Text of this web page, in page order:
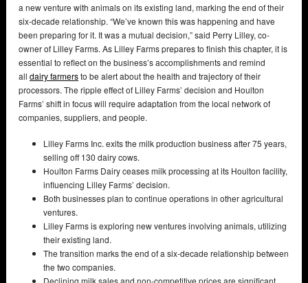
a new venture with animals on its existing land, marking the end of their
six-decade relationship. “We’ve known this was happening and have
been preparing for it. It was a mutual decision,” said Perry Lilley, co-
owner of Lilley Farms. As Lilley Farms prepares to finish this chapter, it is
essential to reflect on the business’s accomplishments and remind
all dairy farmersto be alert about the health and trajectory of their
processors. The ripple effect of Lilley Farms’ decision and Houlton
Farms’ shift in focus will require adaptation from the local network of
companies, suppliers, and people.
Lilley Farms Inc. exits the milk production business after 75 years,
selling off 130 dairy cows.
Houlton Farms Dairy ceases milk processing at its Houlton facility,
influencing Lilley Farms’ decision.
Both businesses plan to continue operations in other agricultural
ventures.
Lilley Farms is exploring new ventures involving animals, utilizing
their existing land.
The transition marks the end of a six-decade relationship between
the two companies.
Declining milk sales and non-competitive prices are significant